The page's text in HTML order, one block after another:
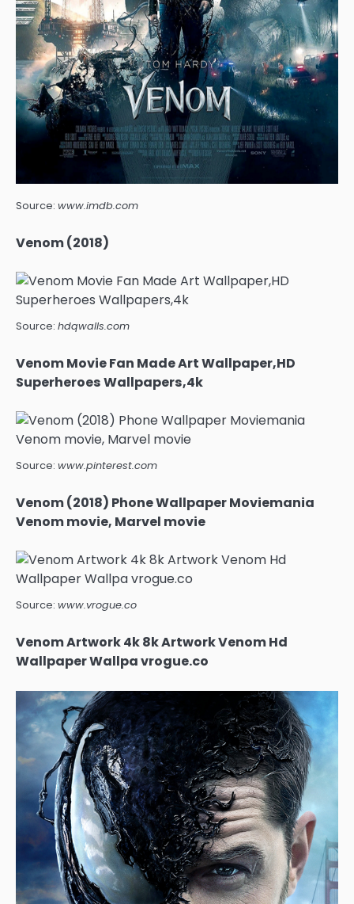
Source: www.imdb.com
Venom (2018)
Source: hdqwalls.com
Venom Movie Fan Made Art Wallpaper,HD
Superheroes Wallpapers,4k
Source: www.pinterest.com
Venom (2018) Phone Wallpaper Moviemania
Venom movie, Marvel movie
Source: www.vrogue.co
Venom Artwork 4k 8k Artwork Venom Hd
Wallpaper Wallpa vrogue.co